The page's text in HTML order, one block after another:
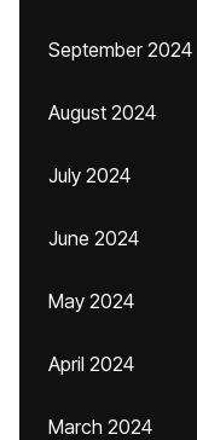
September 2024
August 2024
July 2024
June 2024
May 2024
April 2024
March 2024